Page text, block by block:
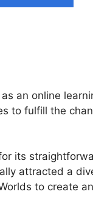
an online
to fulfill the
its
attracted a
to create